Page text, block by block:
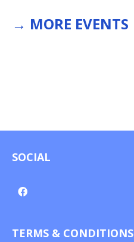
→ MORE EVENTS
SOCIAL
TERMS & CONDITIONS